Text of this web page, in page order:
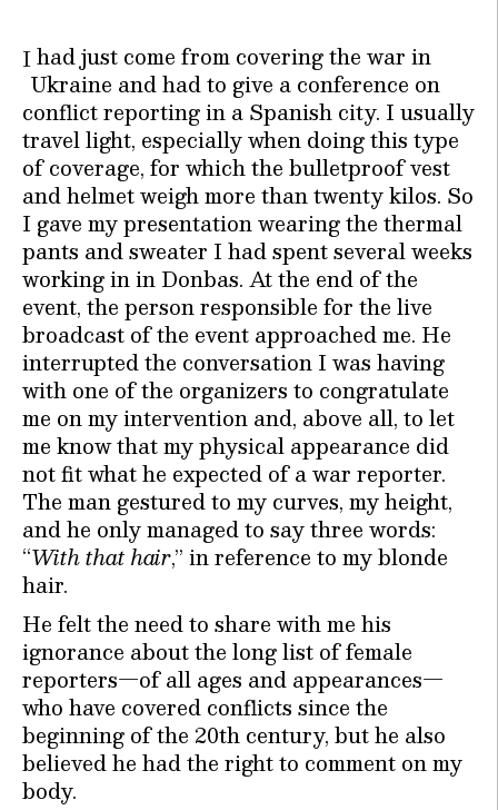
Ihad just come from covering the war in
Ukraine and had to give a conference on
conflict reporting in a Spanish city. I usually
travel light, especially when doing this type
of coverage, for which the bulletproof vest
and helmet weigh more than twenty kilos. So
I gave my presentation wearing the thermal
pants and sweater I had spent several weeks
working in in Donbas. At the end of the
event, the person responsible for the live
broadcast of the event approached me. He
interrupted the conversation I was having
with one of the organizers to congratulate
me on my intervention and, above all, to let
me know that my physical appearance did
not fit what he expected of a war reporter.
The man gestured to my curves, my height,
and he only managed to say three words:
“With that hair,” in reference to my blonde
hair.
He felt the need to share with me his
ignorance about the long list of female
reporters—of all ages and appearances—
who have covered conflicts since the
beginning of the 20th century, but he also
believed he had the right to comment on my
body.